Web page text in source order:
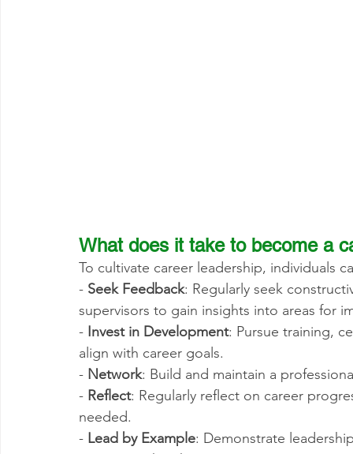
What does it take to become a
To cultivate career leadership, individuals
- Seek Feedback: Regularly seek
supervisors to gain insights into areas for
- Invest in Development: Pursue training,
align with career goals.
- Network: Build and maintain a
- Reflect: Regularly reflect on career
needed.
- Lead by Example: Demonstrate